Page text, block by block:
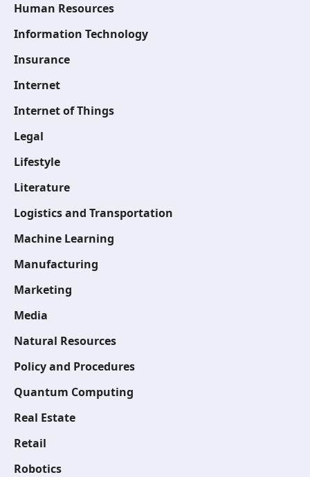
Human Resources
Information Technology
Insurance
Internet
Internet of Things
Legal
Lifestyle
Literature
Logistics and Transportation
Machine Learning
Manufacturing
Marketing
Media
Natural Resources
Policy and Procedures
Quantum Computing
Real Estate
Retail
Robotics